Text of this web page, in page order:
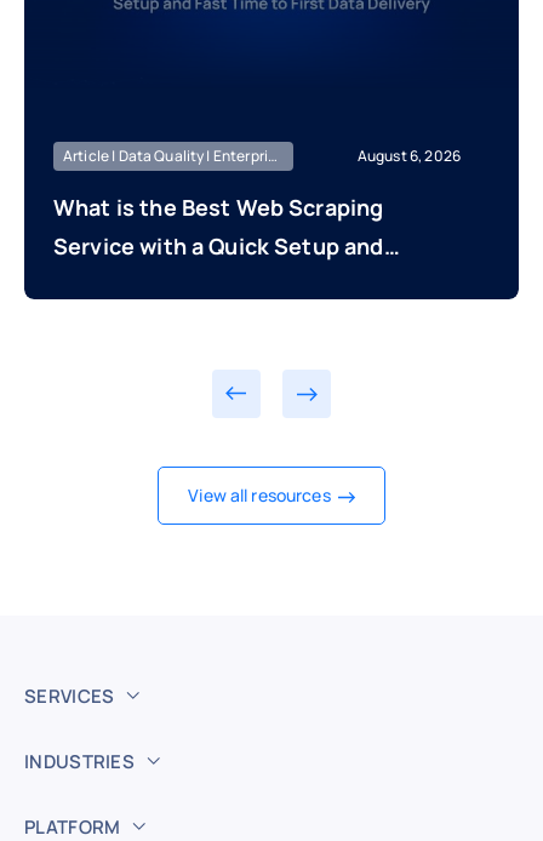
Article | Data Quality | Enterprise Managed August 6, 2026
What is the Best Web Scraping
Service with a Quick Setup and
View all resources
SERVICES
INDUSTRIES
PLATFORM